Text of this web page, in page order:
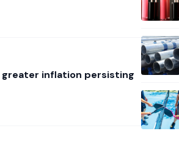
greater inflation persisting